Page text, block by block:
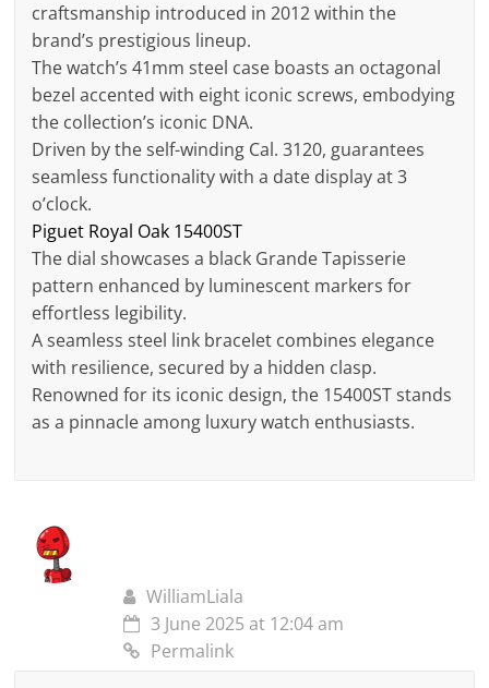
craftsmanship introduced in 2012 within the
brand’s prestigious lineup.
The watch’s 41mm steel case boasts an octagonal
bezel accented with eight iconic screws, embodying
the collection’s iconic DNA.
Driven by the self-winding Cal. 3120, guarantees
seamless functionality with a date display at 3
o’clock.
Piguet Royal Oak 15400ST
The dial showcases a black Grande Tapisserie
pattern enhanced by luminescent markers for
effortless legibility.
A seamless steel link bracelet combines elegance
with resilience, secured by a hidden clasp.
Renowned for its iconic design, the 15400ST stands
as a pinnacle among luxury watch enthusiasts.
WilliamLiala
3 June 2025 at 12:04 am
Permalink